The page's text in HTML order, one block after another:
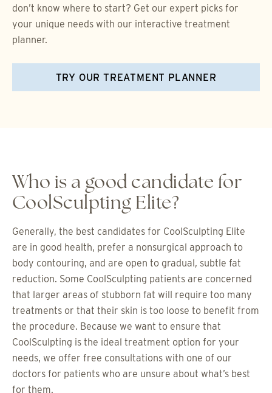
don’t know where to start? Get our expert picks for
your unique needs with our interactive treatment
planner.
TRY OUR TREATMENT PLANNER
Who is a good candidate for
CoolSculpting Elite?
Generally, the best candidates for CoolSculpting Elite
are in good health, prefer a nonsurgical approach to
body contouring, and are open to gradual, subtle fat
reduction. Some CoolSculpting patients are concerned
that larger areas of stubborn fat will require too many
treatments or that their skin is too loose to benefit from
the procedure. Because we want to ensure that
CoolSculpting is the ideal treatment option for your
needs, we offer free consultations with one of our
doctors for patients who are unsure about what’s best
for them.